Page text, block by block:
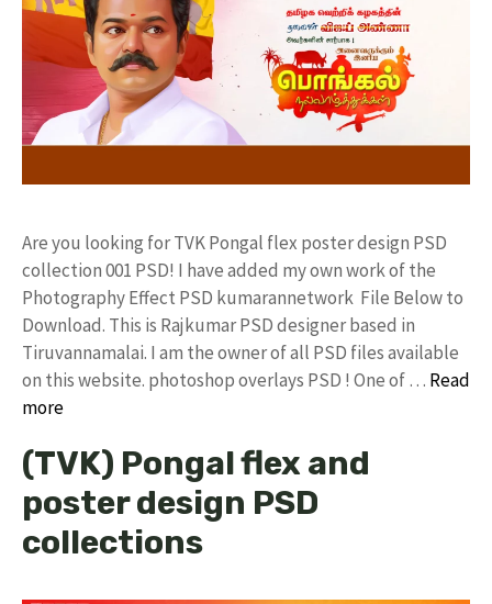
Are you looking for TVK Pongal flex poster design PSD
collection 001 PSD! I have added my own work of the
Photography Effect PSD kumarannetwork File Below to
Download. This is Rajkumar PSD designer based in
Tiruvannamalai. I am the owner of all PSD files available
on this website. photoshop overlays PSD ! One of … Read
more
(TVK) Pongal flex and
poster design PSD
collections